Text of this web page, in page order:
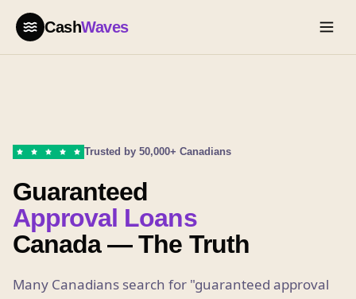
CashWaves
Trusted by 50,000+ Canadians
Guaranteed
Approval Loans
Canada — The Truth
Many Canadians search for "guaranteed approval